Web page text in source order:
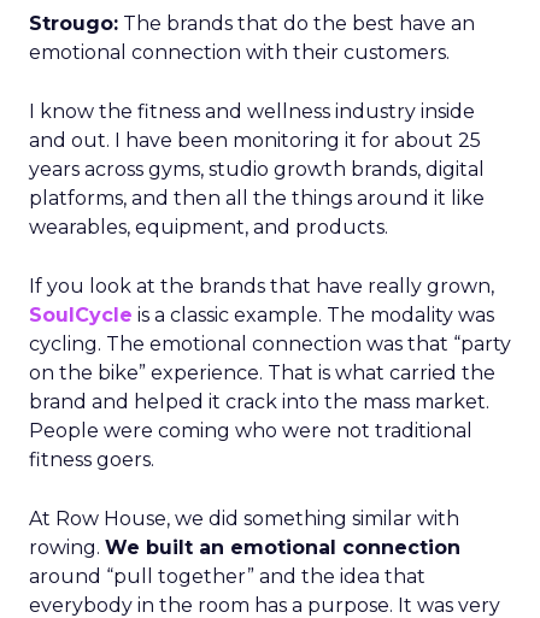
Strougo: The brands that do the best have an
emotional connection with their customers.
I know the fitness and wellness industry inside
and out. I have been monitoring it for about 25
years across gyms, studio growth brands, digital
platforms, and then all the things around it like
wearables, equipment, and products.
If you look at the brands that have really grown,
SoulCycle is a classic example. The modality was
cycling. The emotional connection was that “party
on the bike” experience. That is what carried the
brand and helped it crack into the mass market.
People were coming who were not traditional
fitness goers.
At Row House, we did something similar with
rowing. We built an emotional connection
around “pull together” and the idea that
everybody in the room has a purpose. It was very